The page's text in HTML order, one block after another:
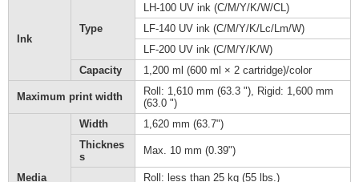
Ink
Type
LH-100 UV ink (C/M/Y/K/W/CL)
LF-140 UV ink (C/M/Y/K/Lc/Lm/W)
LF-200 UV ink (C/M/Y/K/W)
Capacity
1,200 ml (600 ml × 2 cartridge)/color
Maximum print width
Roll: 1,610 mm (63.3 "), Rigid: 1,600 mm
(63.0 ")
Media
Width
1,620 mm (63.7")
Thicknes
s
Max. 10 mm (0.39")
Roll: less than 25 kg (55 lbs.)